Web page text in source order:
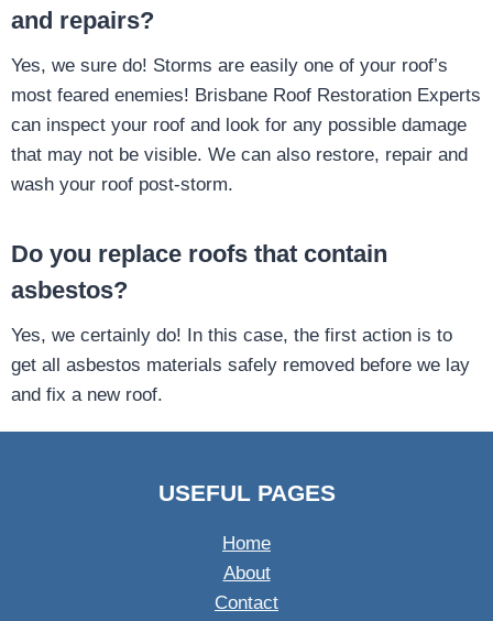
and repairs?
Yes, we sure do! Storms are easily one of your roof’s
most feared enemies! Brisbane Roof Restoration Experts
can inspect your roof and look for any possible damage
that may not be visible. We can also restore, repair and
wash your roof post-storm.
Do you replace roofs that contain
asbestos?
Yes, we certainly do! In this case, the first action is to
get all asbestos materials safely removed before we lay
and fix a new roof.
USEFUL PAGES
Home
About
Contact